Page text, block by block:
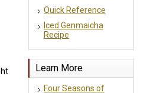
Quick Reference
Iced Genmaicha
Recipe
Learn More
Four Seasons of